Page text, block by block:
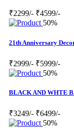
₹2299/- ₹4599/-
50%
21th Anniversary
₹2999/- ₹5999/-
50%
BLACK AND WHTE
₹3249/- ₹6499/-
50%